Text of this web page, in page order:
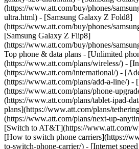
(https://www.att.com/buy/phones/
ultra.html) - [Samsung Galaxy Z Fold8]
(https://www.att.com/buy/phones/
[Samsung Galaxy Z Flip8]
(https://www.att.com/buy/phones/
Top phone & data plans - [Unlimited
(https://www.att.com/plans/wireless/) -
(https://www.att.com/international/) -
(https://www.att.com/plans/add-a-line/) -
(https://www.att.com/plans/phone-
(https://www.att.com/plans/tablet-ipad-
plans](https://www.att.com/plans/
(https://www.att.com/plans/next-up-
[Switch to AT&T](https://www.att.com/
[How to switch phone carriers](https://
to-switch-phone-carrier/) - [Internet